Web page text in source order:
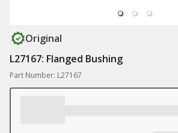
Original
L27167: Flanged Bushing
Part Number: L27167